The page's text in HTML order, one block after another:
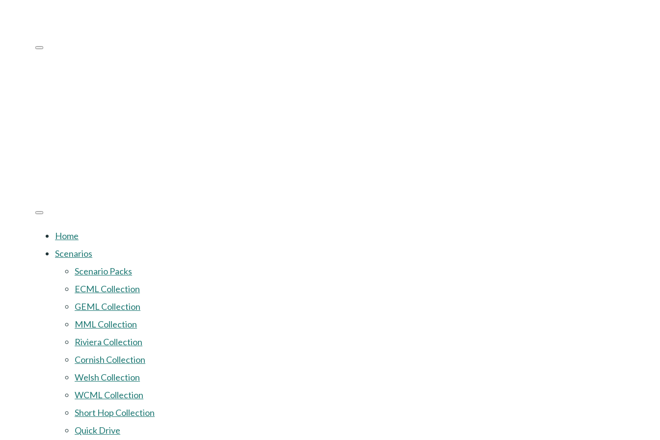
Home
Scenarios
Scenario Packs
ECML Collection
GEML Collection
MML Collection
Riviera Collection
Cornish Collection
Welsh Collection
WCML Collection
Short Hop Collection
Quick Drive